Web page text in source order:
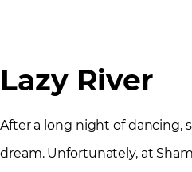
Lazy River
After a long night of dancing,
dream. Unfortunately, at